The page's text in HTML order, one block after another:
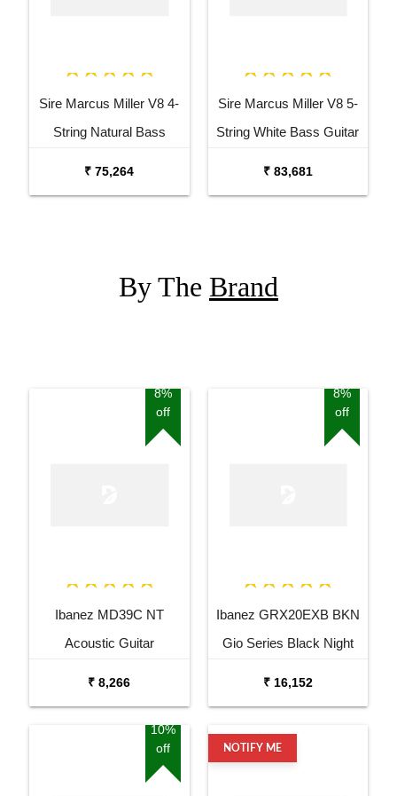
Sire Marcus Miller V8 4-
String Natural Bass
₹ 75,264
Sire Marcus Miller V8 5-
String White Bass Guitar
₹ 83,681
By The Brand
8%
off
Ibanez MD39C NT
Acoustic Guitar
₹ 8,266
8%
off
Ibanez GRX20EXB BKN
Gio Series Black Night
₹ 16,152
10%
off
NOTIFY ME